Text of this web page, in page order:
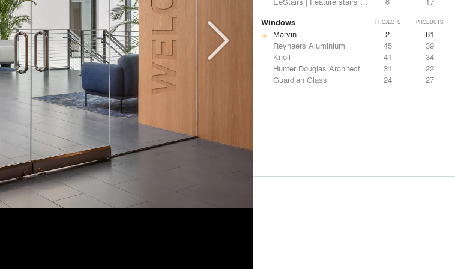
Windows PROJECTS PRODUCTS
Marvin 2
61
Reynaers Aluminium
45
39
Knoll
41
34
Hunter Douglas Architectural
31
22
Guardian Glass
24 27